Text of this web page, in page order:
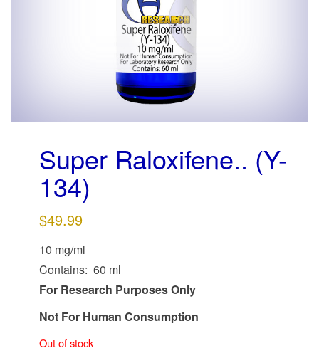
Super Raloxifene.. (Y-
134)
$49.99
10 mg/ml
Contains: 60 ml
For Research Purposes Only
Not For Human Consumption
Out of stock